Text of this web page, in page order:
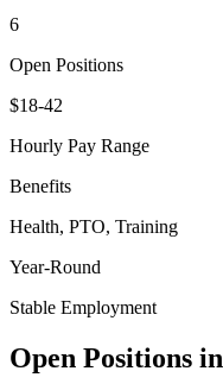
6
Open Positions
$18-42
Hourly Pay Range
Benefits
Health, PTO, Training
Year-Round
Stable Employment
Open Positions in